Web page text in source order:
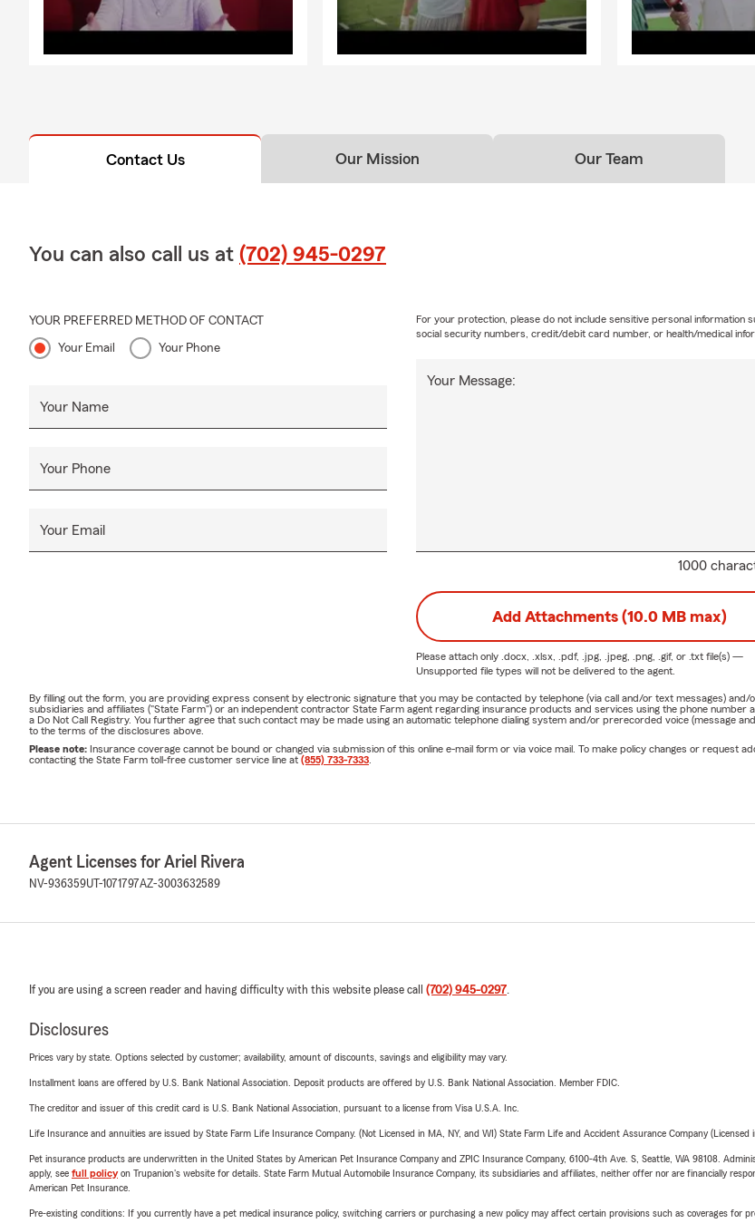
Contact Us Our Mission Our Team
You can also call us at (702) 945-0297
YOUR PREFERRED METHOD OF CONTACT
Your Email Your Phone
Your Name
Your Phone
Your Email
1000
Your Message:
For your protection, please do not include sensitive personal information
social security numbers, credit/debit card number, or health/medical
Add Attachments (10.0 MB max)
Please attach only .docx, .xlsx, .pdf, .jpg, .jpeg, .png, .gif, or .txtfile(s) —
Unsupported file types will not be delivered to the agent.
By filling out the form, you are providing express consent by electronic signature that you may be contacted by telephone (via call and/or text messages)
subsidiaries and affiliates ("State Farm") or an independent contractor State Farm agent regarding insurance products and services using the phone
a Do Not Call Registry. You further agree that such contact may be made using an automatic telephone dialing system and/or prerecorded voice (message
to the terms of the disclosures above.
Please note: Insurance coverage cannot be bound or changed via submission of this online e-mail form or via voice mail. To make policy changes or request
contacting the State Farm toll-free customer service line at (855) 733-7333
Agent Licenses for Ariel Rivera
NV-936359UT-1071797AZ-3003632589
If you are using a screen reader and having difficulty with this website please call (702) 945-0297.
Disclosures
Prices vary by state. Options selected by customer; availability, amount of discounts, savings and eligibility may vary.
Installment loans are offered by U.S. Bank National Association. Deposit products are offered by U.S. Bank National Association. Member FDIC.
The creditor and issuer of this credit card is U.S. Bank National Association, pursuant to a license from Visa U.S.A. Inc.
Life Insurance and annuities are issued by State Farm Life Insurance Company. (Not Licensed in MA, NY, and WI) State Farm Life and Accident Assurance Company
Pet insurance products are underwritten in the United States by American Pet Insurance Company and ZPIC Insurance Company, 6100-4th Ave. S, Seattle, WA 98108.
apply, see full policyon Trupanion's website for details. State Farm Mutual Automobile Insurance Company, its subsidiaries and affiliates, neither offer nor are financially
American Pet Insurance.
Pre-existing conditions: If you currently have a pet medical insurance policy, switching carriers or purchasing a new policy may affect certain provisions such as coverages